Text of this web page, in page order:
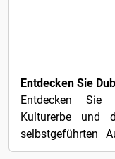
Entdecken Sie
Entdecken Sie
Kulturerbe und
selbstgeführten
charmante...